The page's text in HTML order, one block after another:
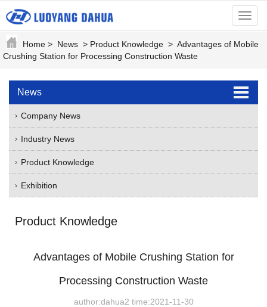
menu
Home > News > Product Knowledge > Advantages of Mobile
Crushing Station for Processing Construction Waste
News
Company News
Industry News
Product Knowledge
Exhibition
Product Knowledge
Advantages of Mobile Crushing Station for
Processing Construction Waste
author:dahua2 time:2021-11-30